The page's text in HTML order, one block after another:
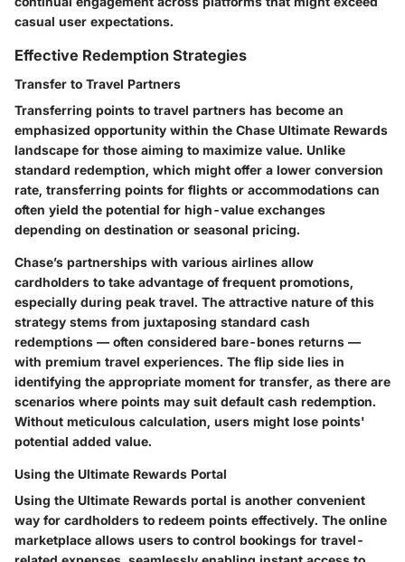
casual user expectations.
Effective Redemption Strategies
Transfer to Travel Partners
Transferring points to travel partners has become an
emphasized opportunity within the Chase Ultimate Rewards
landscape for those aiming to maximize value. Unlike
standard redemption, which might offer a lower conversion
rate, transferring points for flights or accommodations can
often yield the potential for high-value exchanges
depending on destination or seasonal pricing.
Chase’s partnerships with various airlines allow
cardholders to take advantage of frequent promotions,
especially during peak travel. The attractive nature of this
strategy stems from juxtaposing standard cash
redemptions — often considered bare-bones returns —
with premium travel experiences. The flip side lies in
identifying the appropriate moment for transfer, as there are
scenarios where points may suit default cash redemption.
Without meticulous calculation, users might lose points'
potential added value.
Using the Ultimate Rewards Portal
Using the Ultimate Rewards portal is another convenient
way for cardholders to redeem points effectively. The online
marketplace allows users to control bookings for travel-